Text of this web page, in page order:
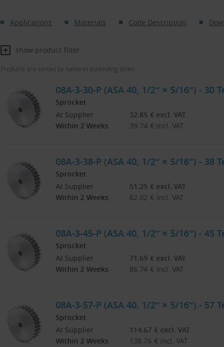
Applications Materials Code Description
show product filter
Products are sorted by name in ascending order.
08A-3-30-P (ASA 40, 1/2″ × 5/16″) - 30
Sprocket
At Supplier
Within 2 Weeks
32.85 € excl. VAT
39.74 € incl. VAT
08A-3-38-P (ASA 40, 1/2″ × 5/16″) - 38
Sprocket
At Supplier
Within 2 Weeks
51.25 € excl. VAT
62.02 € incl. VAT
08A-3-45-P (ASA 40, 1/2″ × 5/16″) - 45
Sprocket
At Supplier
Within 2 Weeks
71.69 € excl. VAT
86.74 € incl. VAT
08A-3-57-P (ASA 40, 1/2″ × 5/16″) - 57
Sprocket
At Supplier
Within 2 Weeks
114.67 € excl. VAT
138.76 € incl. VAT